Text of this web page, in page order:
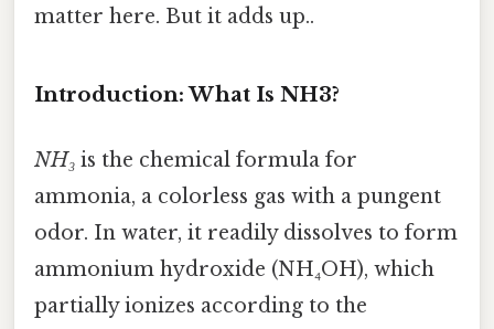
matter here. But it adds up..
Introduction: What Is NH3?
NH₃ is the chemical formula for
ammonia, a colorless gas with a pungent
odor. In water, it readily dissolves to form
ammonium hydroxide (NH₄OH), which
partially ionizes according to the